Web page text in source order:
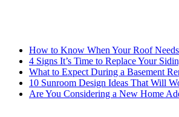
How to Know When Your Roof
4 Signs It’s Time to Replace Your
What to Expect During a Basement
10 Sunroom Design Ideas That Will
Are You Considering a New Home